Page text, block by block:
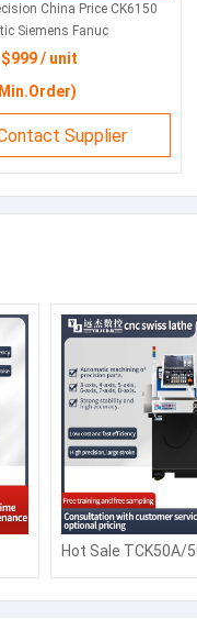
China Price CK6150
Siemens Fanuc
Flat Bed Metal Turning
/ unit
Supplier
Hot Sale TCK50A/
Slant bed CNC